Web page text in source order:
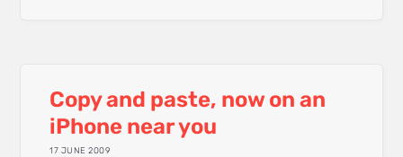
Copy and paste, now on an
iPhone near you
17 JUNE 2009